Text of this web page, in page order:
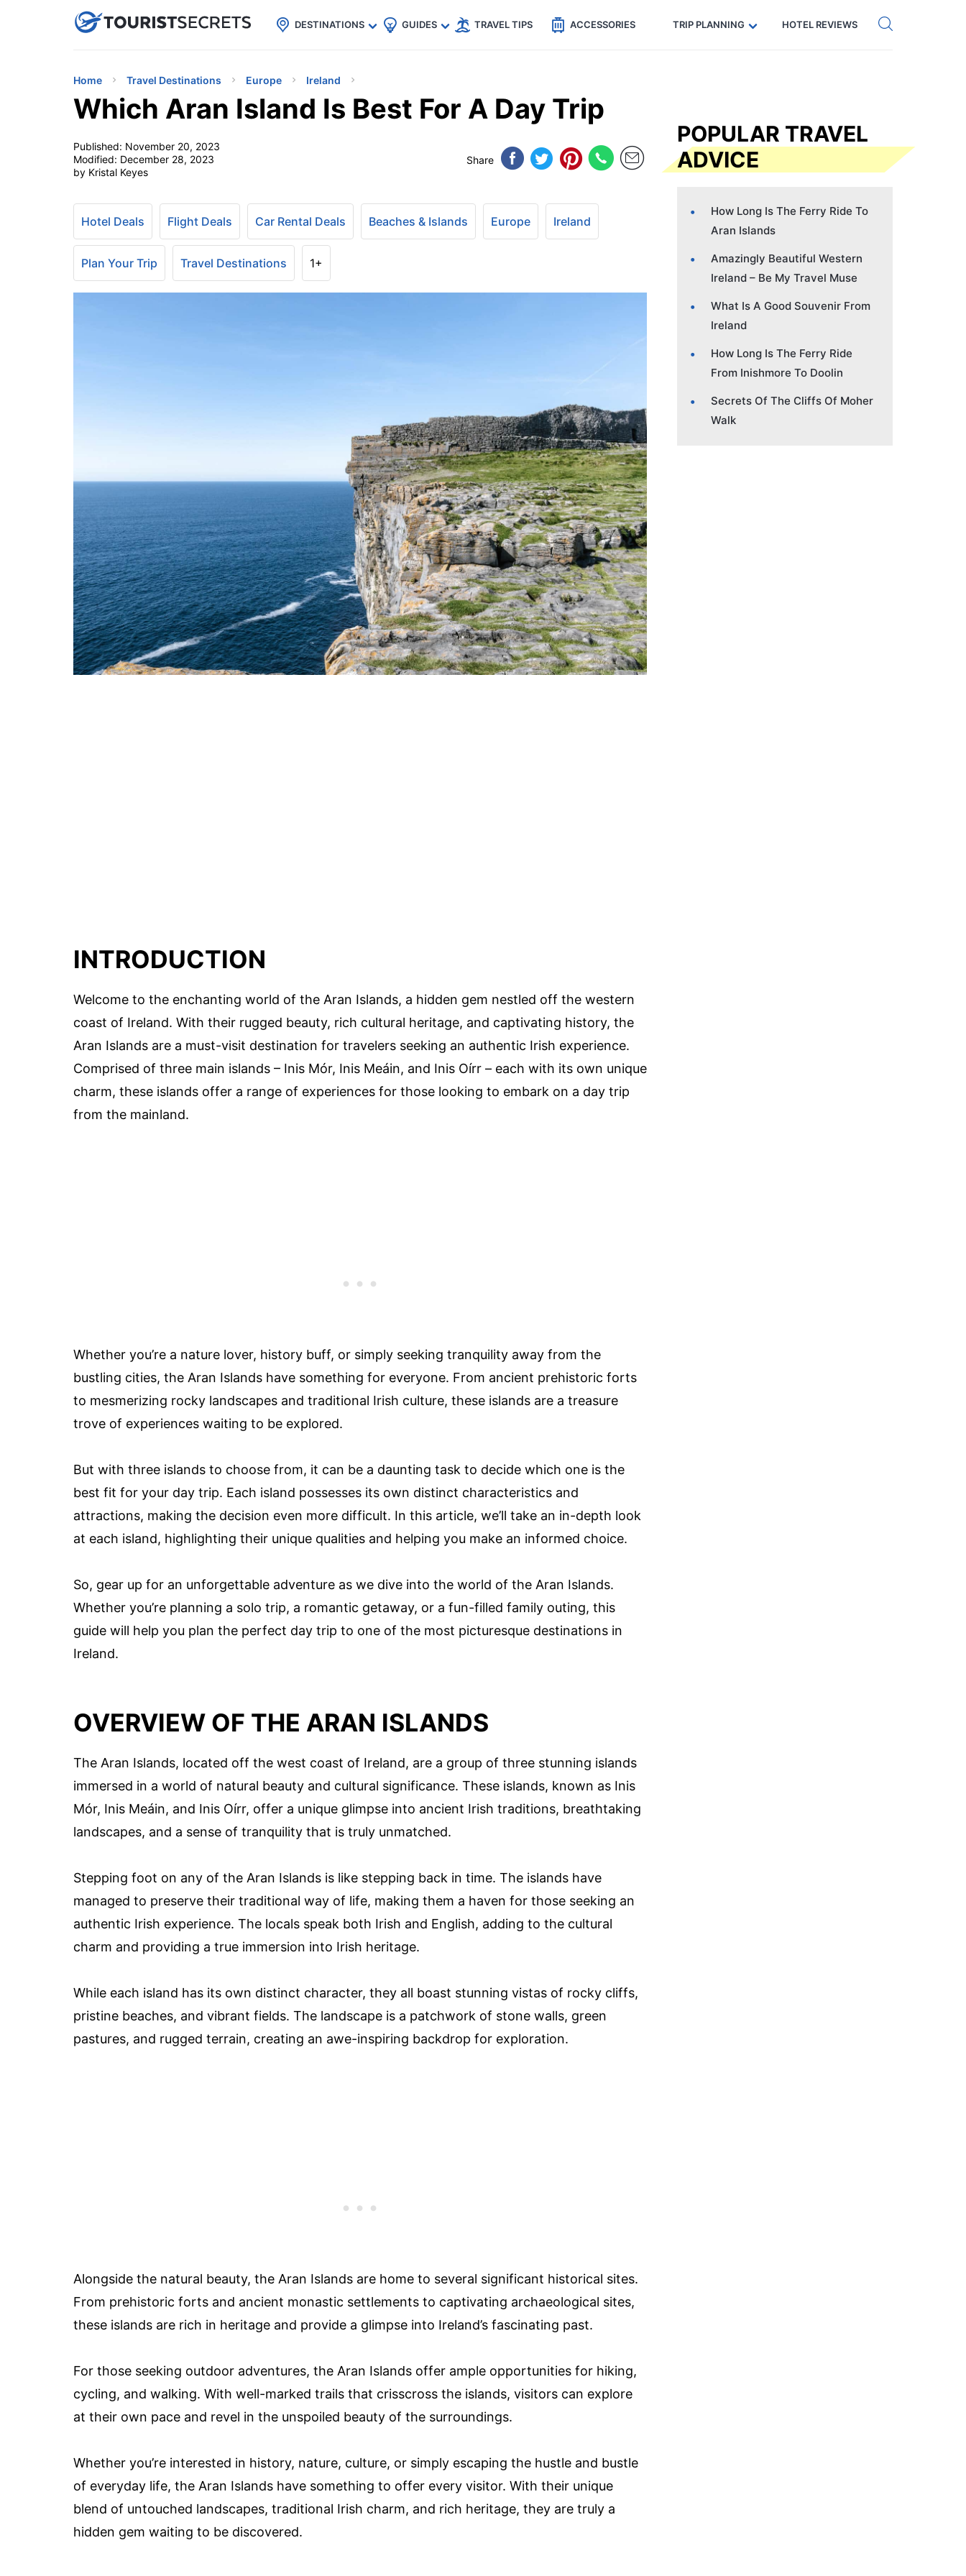
uPhoneCheap eSIM for 150+ Countries🇯🇵
🇹🇭
🇬🇧
🇺🇸
🇩🇪 Code: SECRETS5 — 5% off Get eSIM →
DESTINATIONS GUIDES TRAVEL TIPS ACCESSORIES TRIP PLANNING HOTEL REVIEWS
Home Travel Destinations Europe Ireland
Which Aran Island Is Best For A Day Trip
Published: November 20, 2023
Modified: December 28, 2023
by Kristal Keyes
Share
Hotel Deals Flight Deals Car Rental Deals Beaches & Islands Europe Ireland
Plan Your Trip Travel Destinations 1+
INTRODUCTION
Welcome to the enchanting world of the Aran Islands, a hidden gem nestled off the western
coast of Ireland. With their rugged beauty, rich cultural heritage, and captivating history, the
Aran Islands are a must-visit destination for travelers seeking an authentic Irish experience.
Comprised of three main islands – Inis Mór, Inis Meáin, and Inis Oírr – each with its own unique
charm, these islands offer a range of experiences for those looking to embark on a day trip
from the mainland.
Whether you’re a nature lover, history buff, or simply seeking tranquility away from the
bustling cities, the Aran Islands have something for everyone. From ancient prehistoric forts
to mesmerizing rocky landscapes and traditional Irish culture, these islands are a treasure
trove of experiences waiting to be explored.
But with three islands to choose from, it can be a daunting task to decide which one is the
best fit for your day trip. Each island possesses its own distinct characteristics and
attractions, making the decision even more difficult. In this article, we’ll take an in-depth look
at each island, highlighting their unique qualities and helping you make an informed choice.
So, gear up for an unforgettable adventure as we dive into the world of the Aran Islands.
Whether you’re planning a solo trip, a romantic getaway, or a fun-filled family outing, this
guide will help you plan the perfect day trip to one of the most picturesque destinations in
Ireland.
OVERVIEW OF THE ARAN ISLANDS
The Aran Islands, located off the west coast of Ireland, are a group of three stunning islands
immersed in a world of natural beauty and cultural significance. These islands, known as Inis
Mór, Inis Meáin, and Inis Oírr, offer a unique glimpse into ancient Irish traditions, breathtaking
landscapes, and a sense of tranquility that is truly unmatched.
Stepping foot on any of the Aran Islands is like stepping back in time. The islands have
managed to preserve their traditional way of life, making them a haven for those seeking an
authentic Irish experience. The locals speak both Irish and English, adding to the cultural
charm and providing a true immersion into Irish heritage.
While each island has its own distinct character, they all boast stunning vistas of rocky cliffs,
pristine beaches, and vibrant fields. The landscape is a patchwork of stone walls, green
pastures, and rugged terrain, creating an awe-inspiring backdrop for exploration.
Alongside the natural beauty, the Aran Islands are home to several significant historical sites.
From prehistoric forts and ancient monastic settlements to captivating archaeological sites,
these islands are rich in heritage and provide a glimpse into Ireland’s fascinating past.
For those seeking outdoor adventures, the Aran Islands offer ample opportunities for hiking,
cycling, and walking. With well-marked trails that crisscross the islands, visitors can explore
at their own pace and revel in the unspoiled beauty of the surroundings.
Whether you’re interested in history, nature, culture, or simply escaping the hustle and bustle
of everyday life, the Aran Islands have something to offer every visitor. With their unique
blend of untouched landscapes, traditional Irish charm, and rich heritage, they are truly a
hidden gem waiting to be discovered.
POPULAR TRAVEL
ADVICE
How Long Is The Ferry Ride To
Aran Islands
Amazingly Beautiful Western
Ireland – Be My Travel Muse
What Is A Good Souvenir From
Ireland
How Long Is The Ferry Ride
From Inishmore To Doolin
Secrets Of The Cliffs Of Moher
Walk